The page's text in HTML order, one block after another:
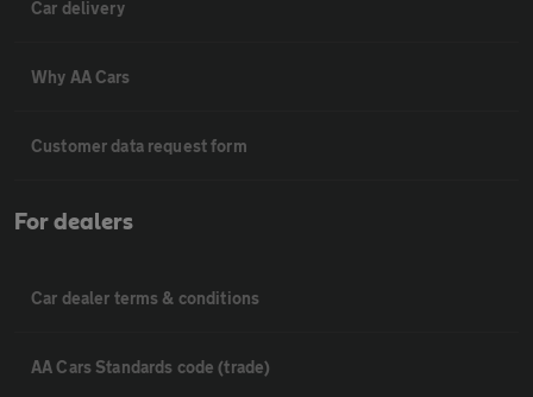
Car delivery
Why AA Cars
Customer data request form
For dealers
Car dealer terms & conditions
AA Cars Standards code (trade)